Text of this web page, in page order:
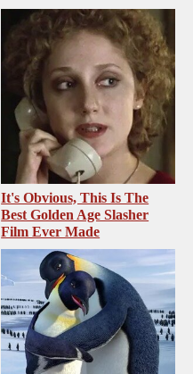
It's Obvious, This Is The
Best Golden Age Slasher
Film Ever Made